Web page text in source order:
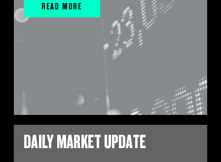
READ MORE
DAILY MARKET UPDATE